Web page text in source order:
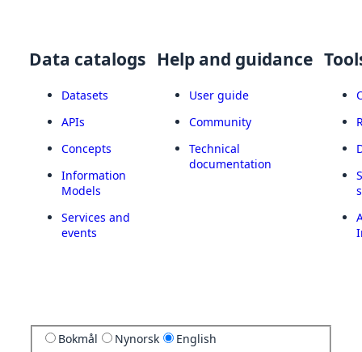
Data catalogs
Datasets
APIs
Concepts
Information
Models
Services and
events
Help and guidance
User guide
Community
Technical
documentation
Bokmål Nynorsk English